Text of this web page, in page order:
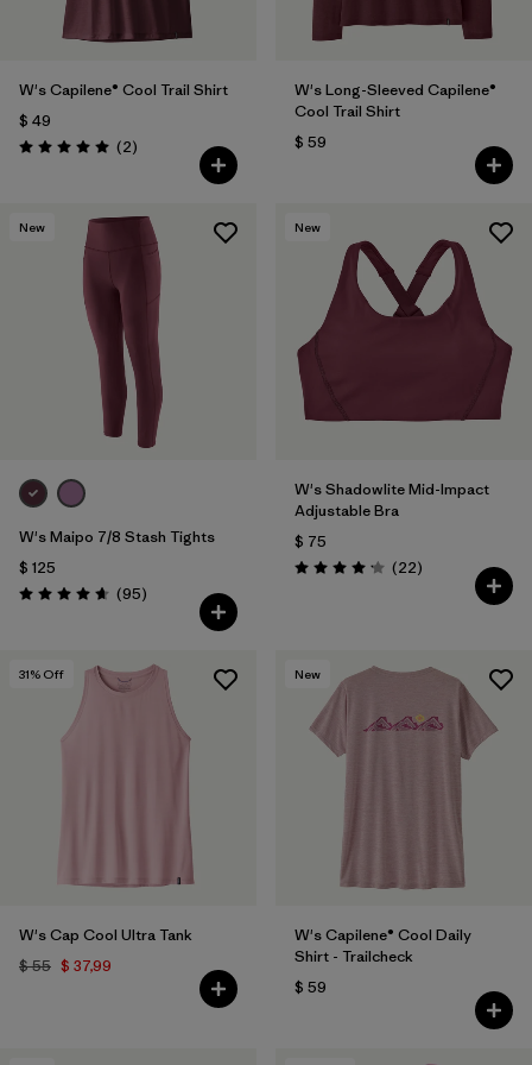
W's Capilene® Cool Trail Shirt
$ 49
Valoración: 5.0 / 5
(2Comentarios
)
W's Long-Sleeved Capilene®
Cool Trail Shirt
$ 59
New
W's Maipo 7/8 Stash Tights
$ 125
Valoración: 4.7 / 5
(95Comentarios
)
New
W's Shadowlite Mid-Impact
Adjustable Bra
$ 75
Valoración: 4.1 / 5
(22Comentarios
)
31% Off
W's Cap Cool Ultra Tank
$ 55 $ 37,99
New
W's Capilene® Cool Daily
Shirt - Trailcheck
$ 59